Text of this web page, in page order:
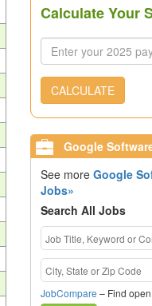
Calculate Your
CALCULATE
Google
See more Google
Jobs»
Search All Jobs
JobCompare – Find